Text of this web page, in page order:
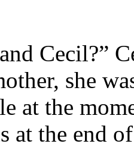
Cecil?”
she
at the
at the end